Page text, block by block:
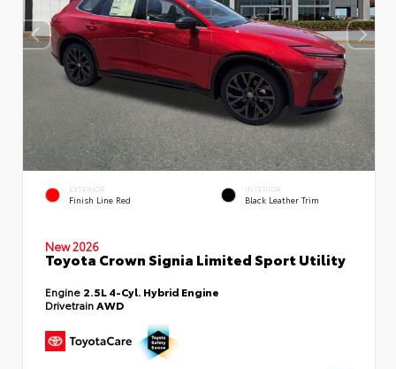
EXTERIOR
Finish Line Red
INTERIOR
Black Leather Trim
New 2026
Toyota Crown Signia Limited Sport Utility
Engine 2.5L 4-Cyl. Hybrid Engine
DrivetrainAWD